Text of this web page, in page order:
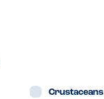
Crustaceans